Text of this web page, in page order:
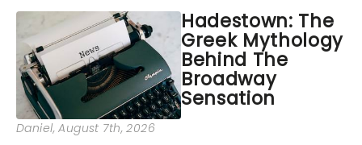
Hadestown: The
Greek Mythology
Behind The
Broadway
Sensation
Daniel, August 7th, 2026